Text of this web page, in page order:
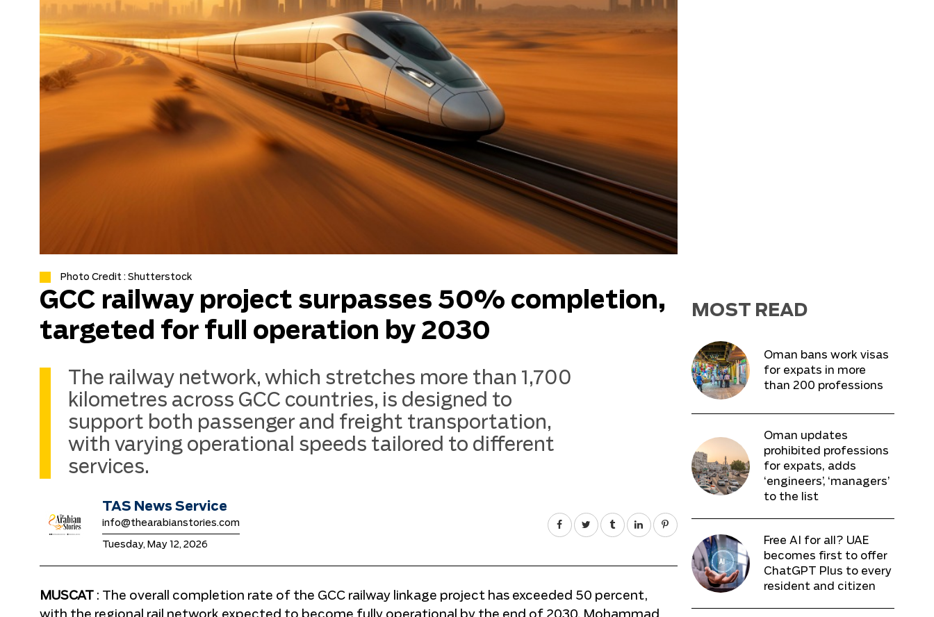
Photo Credit : Shutterstock
GCC railway project surpasses 50% completion,
targeted for full operation by 2030
The railway network, which stretches more than 1,700
kilometres across GCC countries, is designed to
support both passenger and freight transportation,
with varying operational speeds tailored to different
services.
TAS News Service
info@thearabianstories.com
Tuesday, May 12, 2026
MUSCAT : The overall completion rate of the GCC railway linkage project has exceeded 50 percent,
MOST READ
Oman bans work visas
for expats in more
than 200 professions
Oman updates
prohibited professions
for expats, adds
‘engineers’, ‘managers’
to the list
Free AI for all? UAE
becomes first to offer
ChatGPT Plus to every
resident and citizen